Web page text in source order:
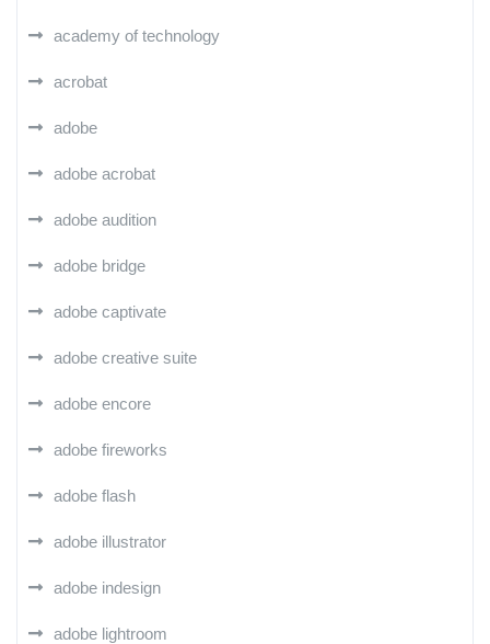
academy of technology
acrobat
adobe
adobe acrobat
adobe audition
adobe bridge
adobe captivate
adobe creative suite
adobe encore
adobe fireworks
adobe flash
adobe illustrator
adobe indesign
adobe lightroom